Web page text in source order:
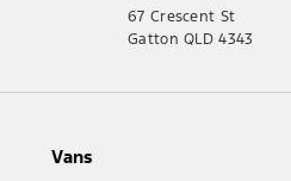
67 Crescent St
Gatton QLD 4343
Vans